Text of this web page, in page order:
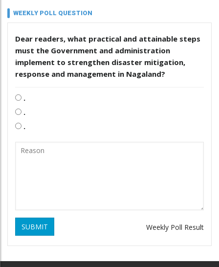
WEEKLY POLL QUESTION
Dear readers, what practical and attainable steps
must the Government and administration
implement to strengthen disaster mitigation,
response and management in Nagaland?
.
.
.
SUBMIT Weekly Poll Result